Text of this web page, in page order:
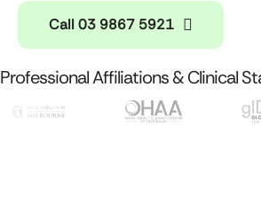
Call 03 9867 5921
Professional Affiliations & Clinical